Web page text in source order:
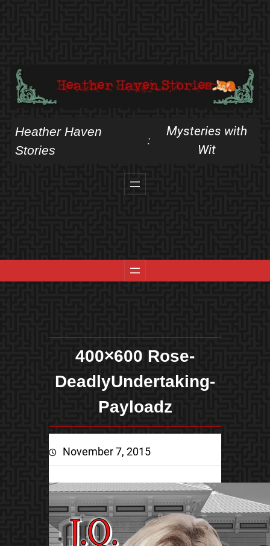
Heather Haven
Stories
:
Mysteries with
Wit
400×600 Rose-
DeadlyUndertaking-
Payloadz
November 7, 2015